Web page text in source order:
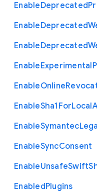
EnableDeprecated
EnableDeprecated
EnableDeprecated
EnableExperimental
EnableOnline
EnableSha1 ForLocal
EnableSymantec
EnableSyncConsent
EnableUnsafeSwift
EnabledPlugins